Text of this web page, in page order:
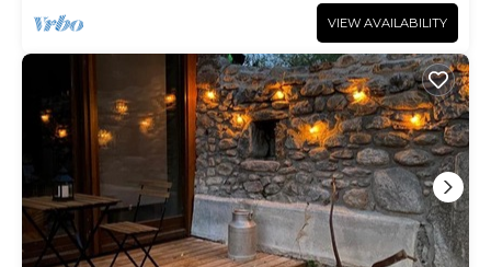
VIEW AVAILABILITY